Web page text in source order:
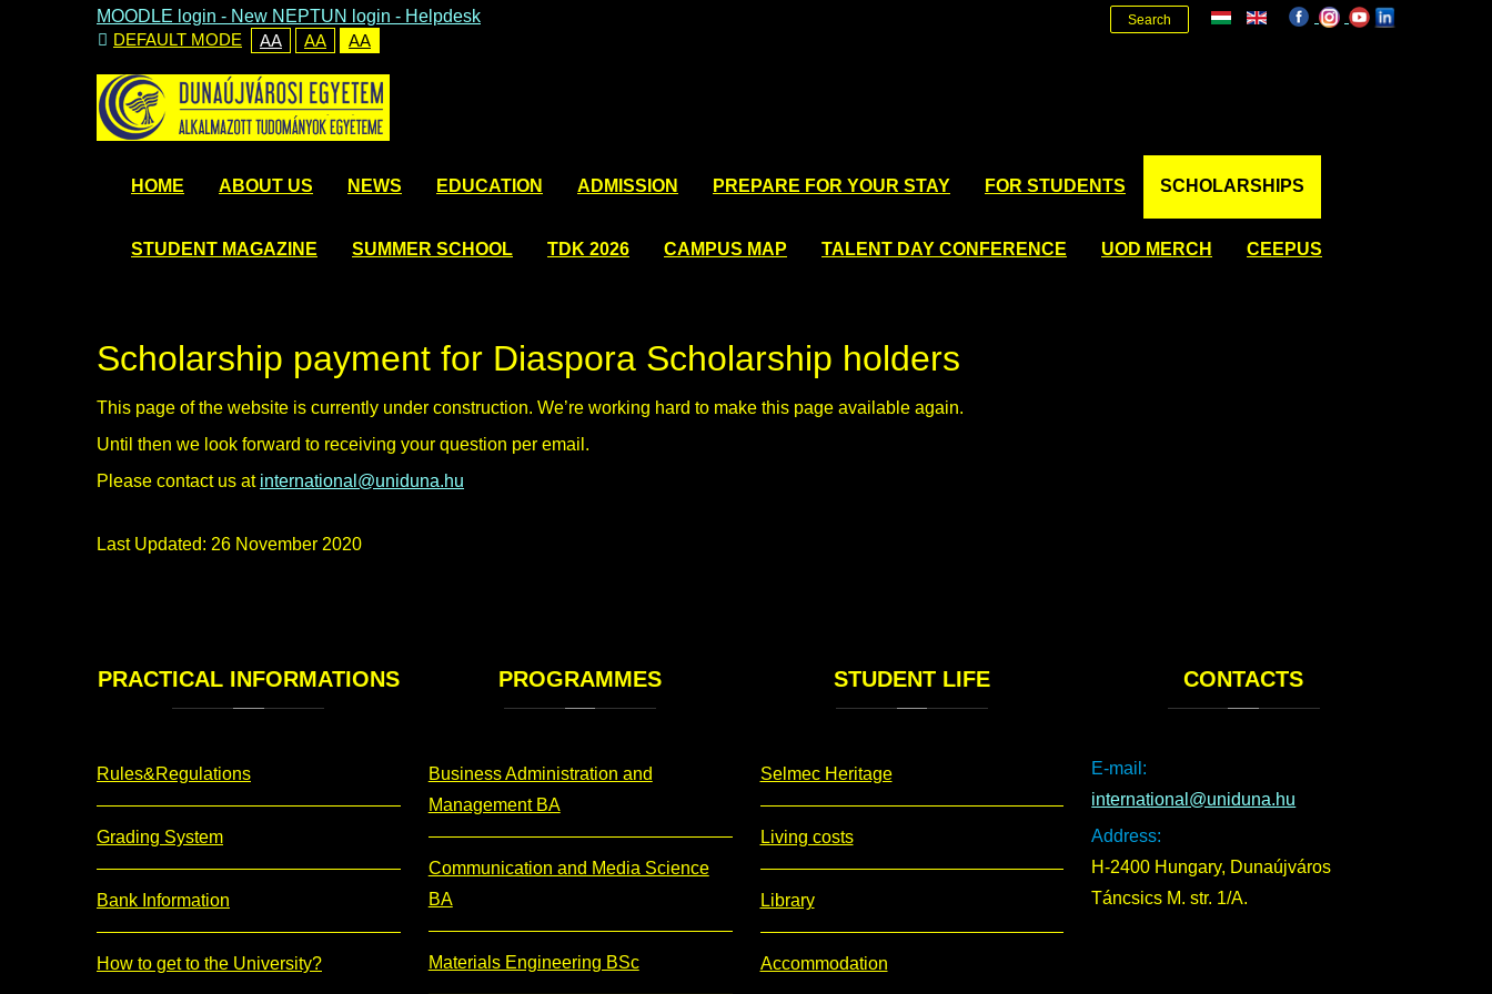
MOODLE login - New NEPTUN login - Helpdesk
DEFAULT MODE
AA AA AA
Search
HOME ABOUT US NEWS EDUCATION ADMISSION PREPARE FOR YOUR STAY FOR STUDENTS SCHOLARSHIPS
STUDENT MAGAZINE SUMMER SCHOOL TDK 2026 CAMPUS MAP TALENT DAY CONFERENCE UOD MERCH CEEPUS
Scholarship payment for Diaspora Scholarship holders
This page of the website is currently under construction. We’re working hard to make this page available again.
Until then we look forward to receiving your question per email.
Please contact us at international@uniduna.hu
Last Updated: 26 November 2020
PRACTICALINFORMATIONS
Rules&Regulations
Grading System
Bank Information
How to get to the University?
PROGRAMMES
Business Administration and
Management BA
Communication and Media Science
BA
Materials Engineering BSc
STUDENTLIFE
Selmec Heritage
Living costs
Library
Accommodation
CONTACTS
E-mail:
international@uniduna.hu
Address:
H-2400 Hungary, Dunaújváros
Táncsics M. str. 1/A.